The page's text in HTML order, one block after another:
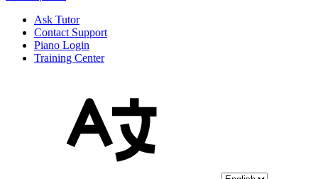
Ask Tutor
Contact Support
Piano Login
Training Center